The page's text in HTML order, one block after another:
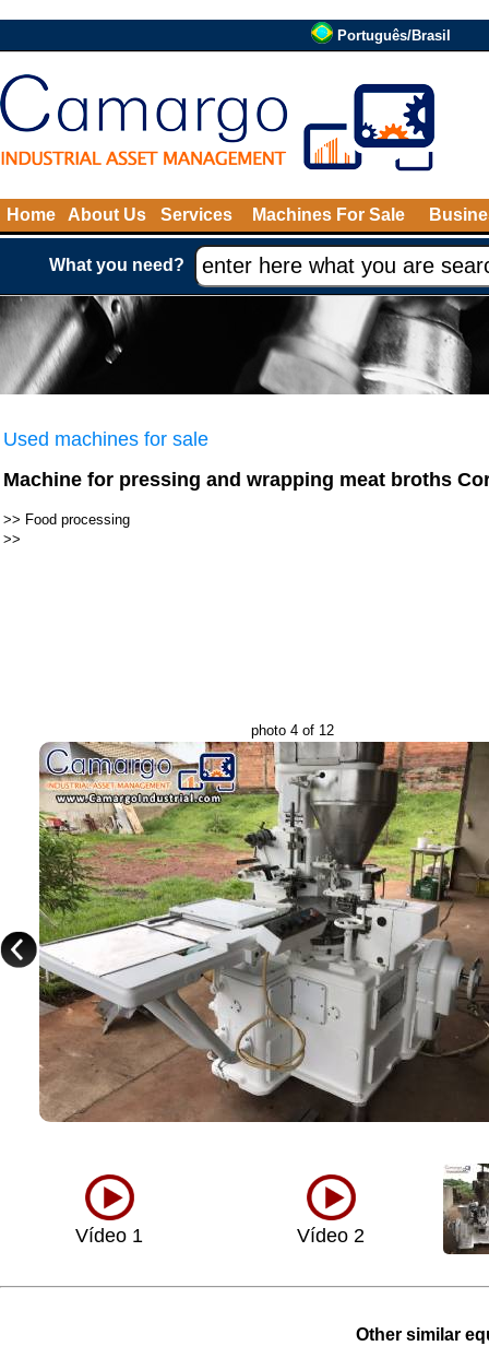
Português/Brasil
Home About Us Services Machines For Sale
What you need?
Used machines for sale
Machine for pressing and wrapping meat broths
>> Food processing
>>
photo 4 of 12
Vídeo 1 Vídeo 2
Other similar